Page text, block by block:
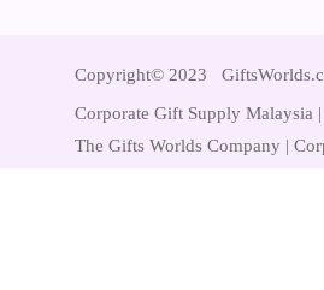
Copyright© 2023
Corporate Gift Supply Malaysia
The Gifts Worlds Company |